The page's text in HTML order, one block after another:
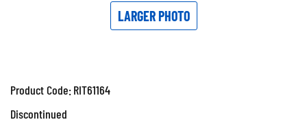
LARGER PHOTO
Product Code:RIT61164
Discontinued